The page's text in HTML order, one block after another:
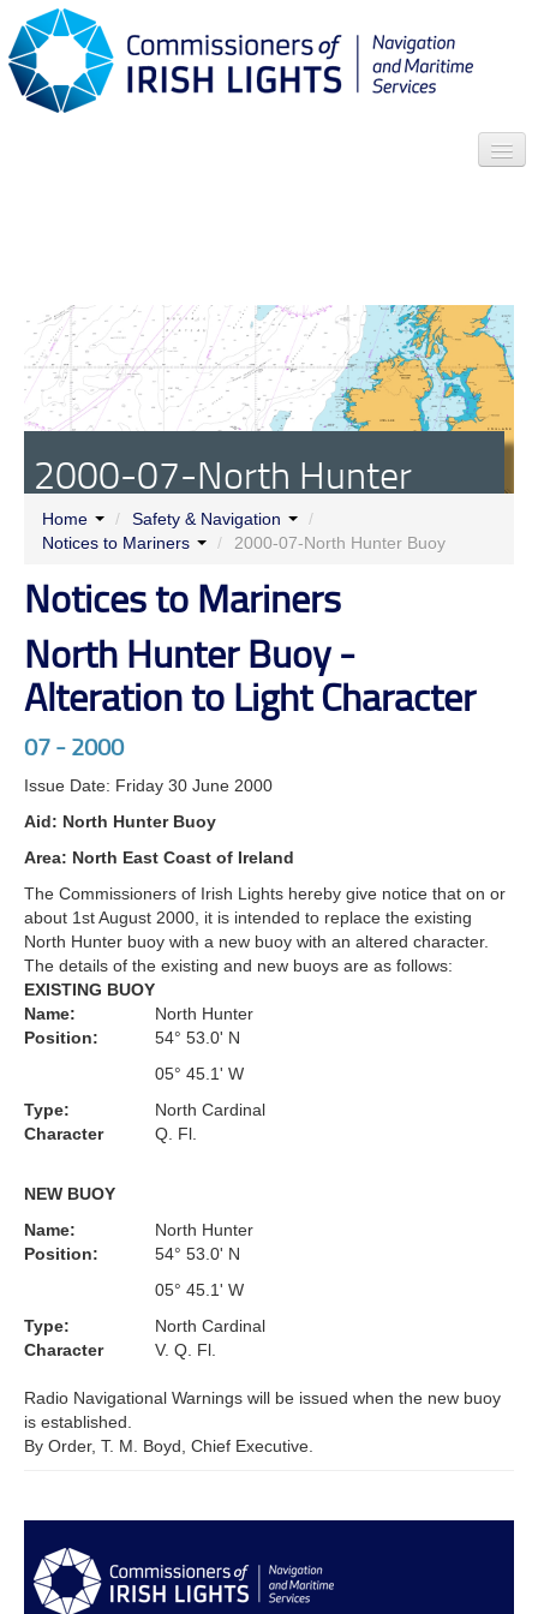
Who we are News Contact Menu
2000-07-North Hunter
Buoy
Home / Safety & Navigation
/
Notices to Mariners
/ 2000-07-North Hunter Buoy
Notices to Mariners
North Hunter Buoy -
Alteration to Light Character
07 - 2000
Issue Date: Friday 30 June 2000
Aid: North Hunter Buoy
Area: North East Coast of Ireland
The Commissioners of Irish Lights hereby give notice that on or
about 1st August 2000, it is intended to replace the existing
North Hunter buoy with a new buoy with an altered character.
The details of the existing and new buoys are as follows:
EXISTING BUOY
Name:
North Hunter
Position:
54° 53.0' N
05° 45.1' W
Type:
North Cardinal
Character
Q. Fl.
NEW BUOY
Name:
North Hunter
Position:
54° 53.0' N
05° 45.1' W
Type:
North Cardinal
Character
V. Q. Fl.
Radio Navigational Warnings will be issued when the new buoy
is established.
By Order, T. M. Boyd, Chief Executive.